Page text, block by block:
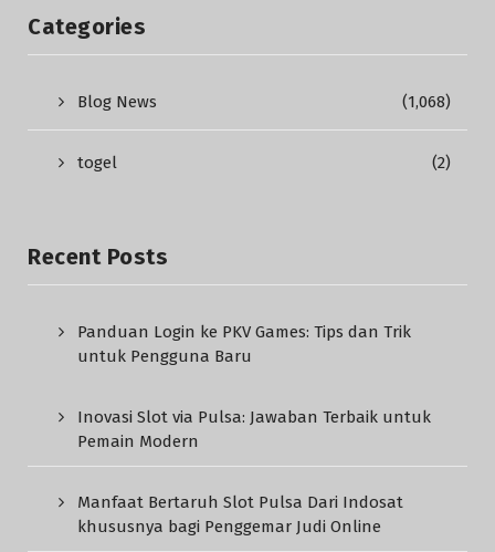
Categories
Blog News (1,068)
togel (2)
Recent Posts
Panduan Login ke PKV Games: Tips dan Trik
untuk Pengguna Baru
Inovasi Slot via Pulsa: Jawaban Terbaik untuk
Pemain Modern
Manfaat Bertaruh Slot Pulsa Dari Indosat
khususnya bagi Penggemar Judi Online